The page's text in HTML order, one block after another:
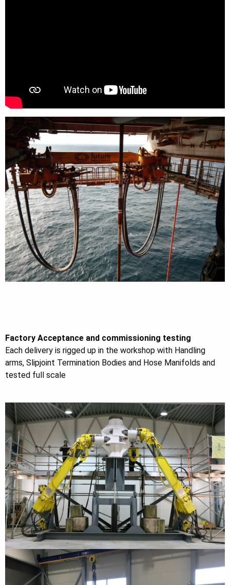
Factory Acceptance and commissioning testing
Each delivery is rigged up in the workshop with Handling
arms, Slipjoint Termination Bodies and Hose Manifolds and
tested full scale